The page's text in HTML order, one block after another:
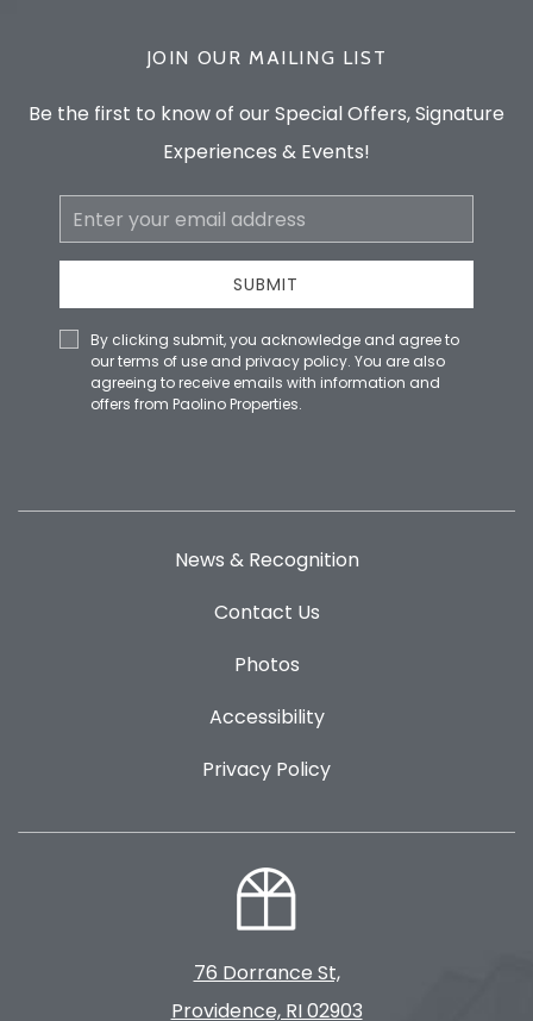
JOIN OUR MAILING LIST
Be the first to know of our Special Offers, Signature
Experiences & Events!
Email
Address
SUBMIT
By clicking submit, you acknowledge and agree to
our terms of use and privacy policy. You are also
agreeing to receive emails with information and
offers from Paolino Properties.
News & Recognition
Contact Us
Photos
Accessibility
Privacy Policy
76 Dorrance St,
Providence, RI 02903